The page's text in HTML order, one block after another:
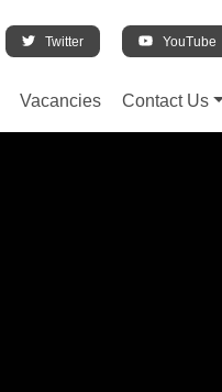
Twitter YouTube
Vacancies Contact Us